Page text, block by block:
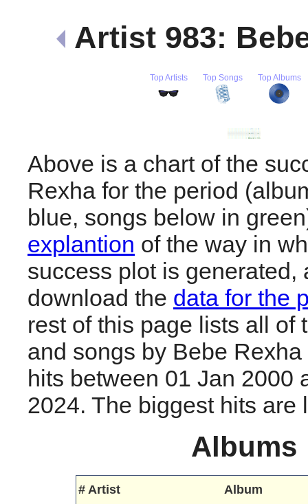
Artist 983:
Top Artists Top Songs Top Albums
Above is a chart of the
Rexha for the period
blue, songs below in
explantion of the way in
success plot is generated,
download the data for the
rest of this page lists all of
and songs by Bebe
hits between 01 Jan 2000
2024. The biggest hits are
Albums
# Artist
Album